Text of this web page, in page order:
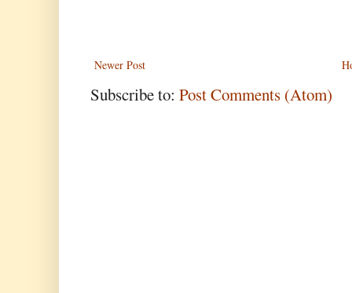
Newer Post
Subscribe to: Post Comments (Atom)